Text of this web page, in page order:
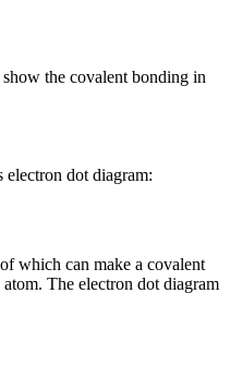
the covalent bonding in
dot diagram:
which can make a covalent
The electron dot diagram